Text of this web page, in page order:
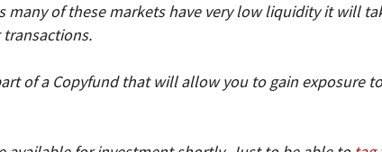
of these markets have very low liquidity it will
of a Copyfund that will allow you to gain exposure